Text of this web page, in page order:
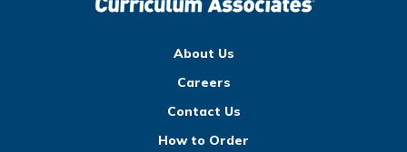
About Us
Careers
Contact Us
How to Order